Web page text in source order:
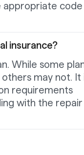
appropriate code
insurance?
While some
may not. It
requirements
with the repair